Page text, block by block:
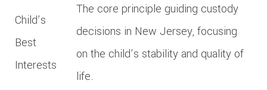
Child’s
Best
Interests
The core principle guiding custody
decisions in New Jersey, focusing
on the child’s stability and quality of
life.